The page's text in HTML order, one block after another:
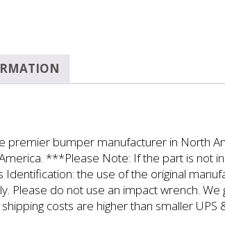
premier bumper manufacturer in North
***Please Note: If the part is not
the use of the original
Please do not use an impact wrench.
costs are higher than smaller UPS